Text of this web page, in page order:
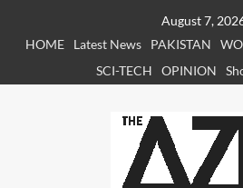
August 7,
HOME
Latest News PAKISTAN
SCI-TECH
OPINION